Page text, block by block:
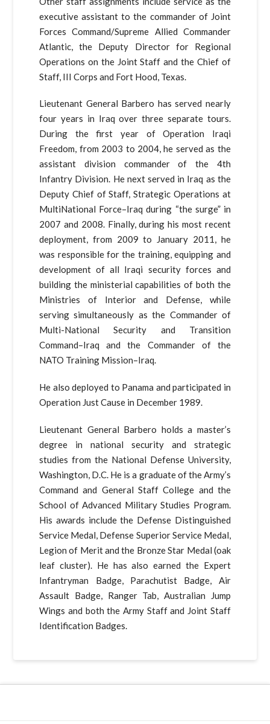
executive assistant to the commander of Joint
Forces Command/Supreme Allied Commander
Atlantic, the Deputy Director for Regional
Operations on the Joint Staff and the Chief of
Staff, III Corps and Fort Hood, Texas.
Lieutenant General Barbero has served nearly
four years in Iraq over three separate tours.
During the first year of Operation Iraqi
Freedom, from 2003 to 2004, he served as the
assistant division commander of the 4th
Infantry Division. He next served in Iraq as the
Deputy Chief of Staff, Strategic Operations at
MultiNational Force–Iraq during “the surge” in
2007 and 2008. Finally, during his most recent
deployment, from 2009 to January 2011, he
was responsible for the training, equipping and
development of all Iraqi security forces and
building the ministerial capabilities of both the
Ministries of Interior and Defense, while
serving simultaneously as the Commander of
Multi-National Security and Transition
Command–Iraq and the Commander of the
NATO Training Mission–Iraq.
He also deployed to Panama and participated in
Operation Just Cause in December 1989.
Lieutenant General Barbero holds a master’s
degree in national security and strategic
studies from the National Defense University,
Washington, D.C. He is a graduate of the Army’s
Command and General Staff College and the
School of Advanced Military Studies Program.
His awards include the Defense Distinguished
Service Medal, Defense Superior Service Medal,
Legion of Merit and the Bronze Star Medal (oak
leaf cluster). He has also earned the Expert
Infantryman Badge, Parachutist Badge, Air
Assault Badge, Ranger Tab, Australian Jump
Wings and both the Army Staff and Joint Staff
Identification Badges.